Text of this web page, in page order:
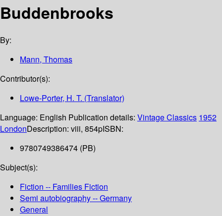
Buddenbrooks
By:
Mann, Thomas
Contributor(s):
Lowe-Porter, H. T. (Translator)
Language: English Publication details: Vintage Classics 1952
LondonDescription: viii, 854pISBN:
9780749386474 (PB)
Subject(s):
Fiction -- Families Fiction
Semi autobiography -- Germany
General